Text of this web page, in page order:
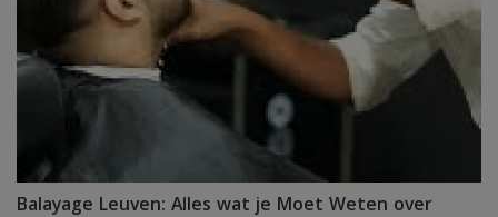
Balayage Leuven: Alles wat je Moet Weten over